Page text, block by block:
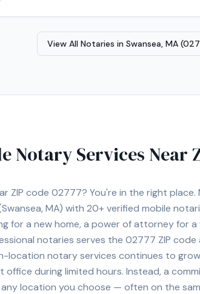
Turkish), I take pride in making the notarization
View All Notaries in Swansea, MA
Notary Services Near
ZIP code 02777? You're in the right
MA) with 20+ verified mobile
for a new home, a power of attorney for
notaries serves the 02777 ZIP
location notary services continues to
office during limited hours. Instead, a
location you choose — often on the